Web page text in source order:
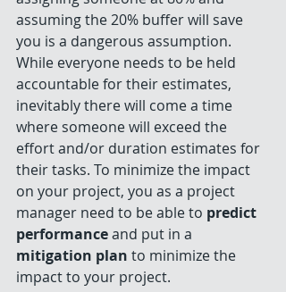
assuming the 20% buffer will save
you is a dangerous assumption.
While everyone needs to be held
accountable for their estimates,
inevitably there will come a time
where someone will exceed the
effort and/or duration estimates for
their tasks. To minimize the impact
on your project, you as a project
manager need to be able to predict
performance and put in a
mitigation plan to minimize the
impact to your project.